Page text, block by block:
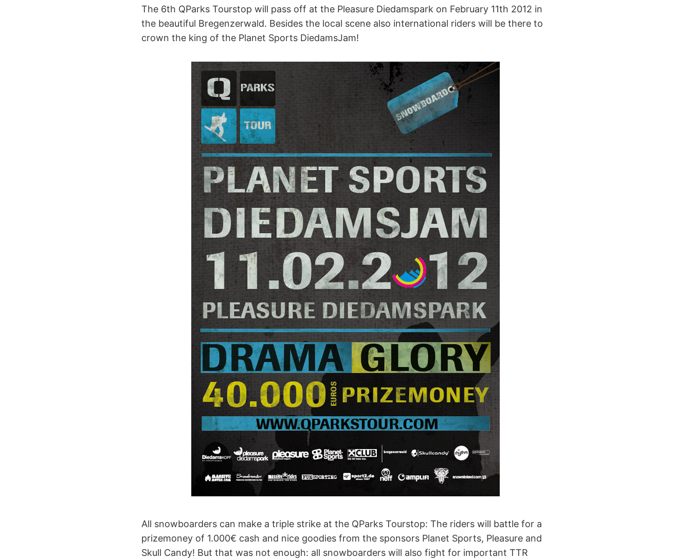
The 6th QParks Tourstop will pass off at the Pleasure Diedamspark on February 11th 2012 in
the beautiful Bregenzerwald. Besides the local scene also international riders will be there to
crown the king of the Planet Sports DiedamsJam!
All snowboarders can make a triple strike at the QParks Tourstop: The riders will battle for a
prizemoney of 1.000€ cash and nice goodies from the sponsors Planet Sports, Pleasure and
Skull Candy! But that was not enough: all snowboarders will also fight for important TTR